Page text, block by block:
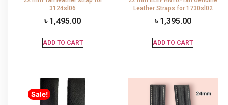
3124sl06
৳ 1,495.00
ADD TO CART
Leather Straps for 1730sl02
৳ 1,395.00
ADD TO CART
Sale!